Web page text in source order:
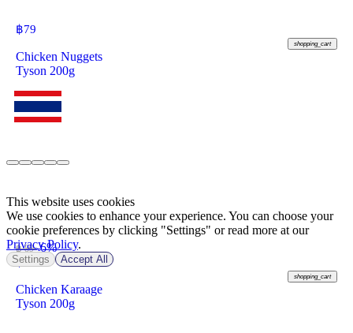
฿79
shopping_cart
Chicken Nuggets
Tyson 200g
฿ 89-6%
฿83
shopping_cart
Chicken Karaage
Tyson 200g
This website uses cookies
We use cookies to enhance your experience. You can choose your
cookie preferences by clicking "Settings" or read more at our
Privacy Policy.
Settings Accept All